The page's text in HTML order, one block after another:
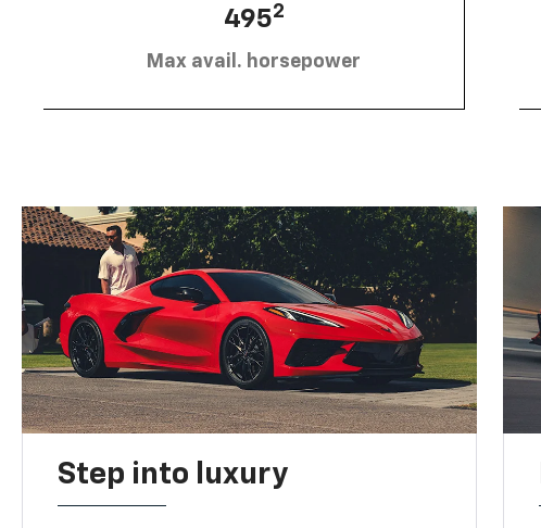
4952
Max avail. horsepower
Step into luxury